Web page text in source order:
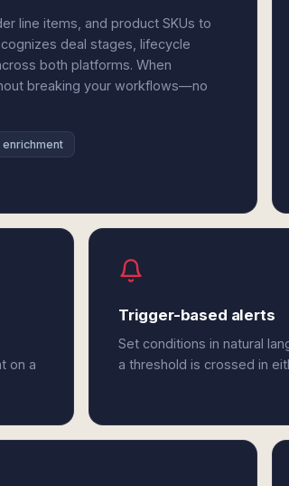
line items, and product SKUs to
deal stages, lifecycle
both platforms. When
breaking your workflows—no
on a
Trigger-based alerts
Set conditions in natural
a threshold is crossed in